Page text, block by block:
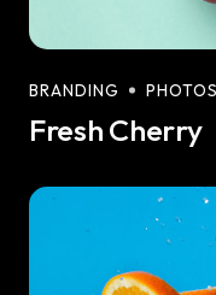
BRANDING
Fresh Cherry